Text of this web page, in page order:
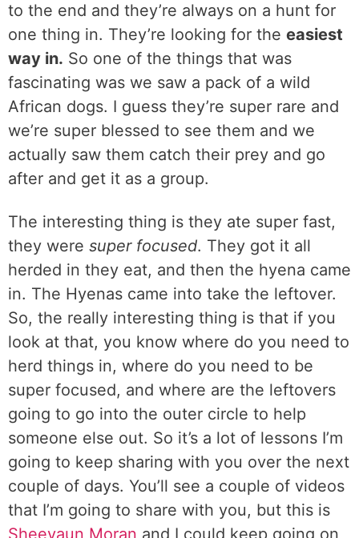
to the end and they’re always on a hunt for
one thing in. They’re looking for the easiest
way in. So one of the things that was
fascinating was we saw a pack of a wild
African dogs. I guess they’re super rare and
we’re super blessed to see them and we
actually saw them catch their prey and go
after and get it as a group.
The interesting thing is they ate super fast,
they were super focused. They got it all
herded in they eat, and then the hyena came
in. The Hyenas came into take the leftover.
So, the really interesting thing is that if you
look at that, you know where do you need to
herd things in, where do you need to be
super focused, and where are the leftovers
going to go into the outer circle to help
someone else out. So it’s a lot of lessons I’m
going to keep sharing with you over the next
couple of days. You’ll see a couple of videos
that I’m going to share with you, but this is
Sheevaun Moran and I could keep going on